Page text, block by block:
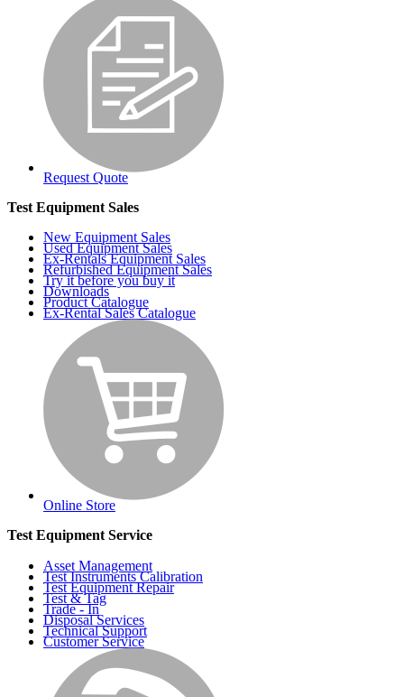
Request Quote
Test Equipment Sales
New Equipment Sales
Used Equipment Sales
Ex-Rentals Equipment Sales
Refurbished Equipment Sales
Try it before you buy it
Downloads
Product Catalogue
Ex-Rental Sales Catalogue
Online Store
Test Equipment Service
Asset Management
Test Instruments Calibration
Test Equipment Repair
Test & Tag
Trade - In
Disposal Services
Technical Support
Customer Service